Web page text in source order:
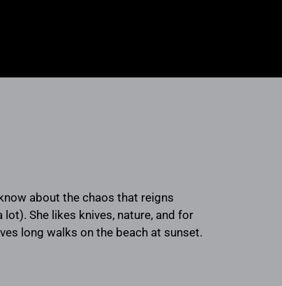
about the chaos that reigns
She likes knives, nature, and for
long walks on the beach at sunset.